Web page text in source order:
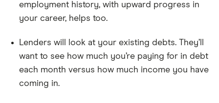
employment history, with upward progress in
your career, helps too.
Lenders will look at your existing debts. They’ll
want to see how much you’re paying for in debt
each month versus how much income you have
coming in.